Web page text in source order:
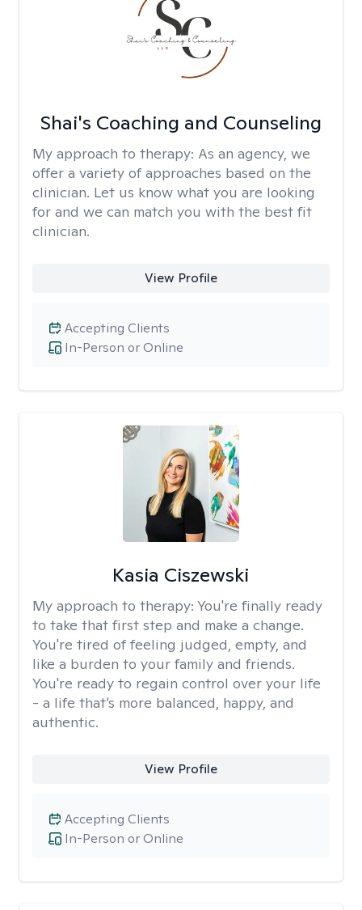
Shai's Coaching and Counseling
My approach to therapy: As an agency, we
offer a variety of approaches based on the
clinician. Let us know what you are looking
for and we can match you with the best fit
clinician.
View Profile
In-Person or Online
Accepting Clients
Kasia Ciszewski
My approach to therapy: You're finally ready
to take that first step and make a change.
You're tired of feeling judged, empty, and
like a burden to your family and friends.
You're ready to regain control over your life
- a life that’s more balanced, happy, and
authentic.
View Profile
In-Person or Online
Accepting Clients